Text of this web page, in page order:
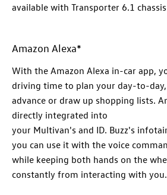
available with Transporter 6.1
​Amazon Alexa*
​With the Amazon Alexa in-car app,
driving time to plan your day-to-
advance or draw up shopping lists.
directly integrated into
your Multivan's and ID. Buzz's
you can use it with the voice
while keeping both hands on the
constantly from interacting with you.